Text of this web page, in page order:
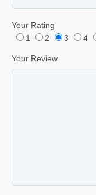
Your Rating
1
2 3 4
Your Review